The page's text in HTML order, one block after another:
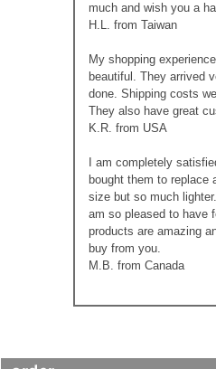
much and wish you a
H.L. from Taiwan
My shopping
beautiful. They arrived
done. Shipping costs
They also have great
K.R. from USA
I am completely
bought them to
size but so much
am so pleased to have
products are amazing
buy from you.
M.B. from Canada